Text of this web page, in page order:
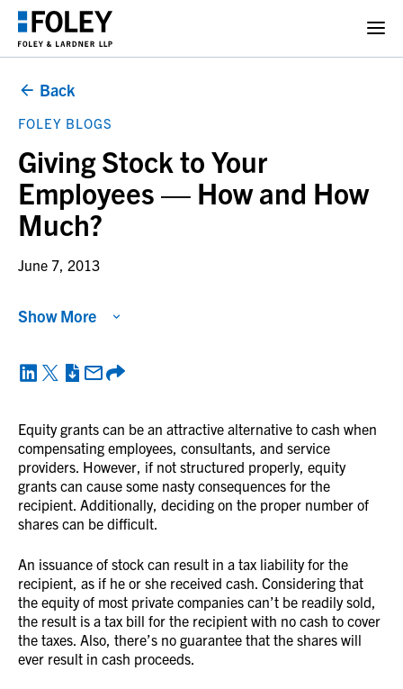
Back
FOLEY BLOGS
Giving Stock to Your
Employees — How and How
Much?
June 7, 2013
Equity grants can be an attractive alternative to cash when
compensating employees, consultants, and service
providers. However, if not structured properly, equity
grants can cause some nasty consequences for the
recipient. Additionally, deciding on the proper number of
shares can be difficult.
An issuance of stock can result in a tax liability for the
recipient, as if he or she received cash. Considering that
the equity of most private companies can’t be readily sold,
the result is a tax bill for the recipient with no cash to cover
the taxes. Also, there’s no guarantee that the shares will
ever result in cash proceeds.
Show More